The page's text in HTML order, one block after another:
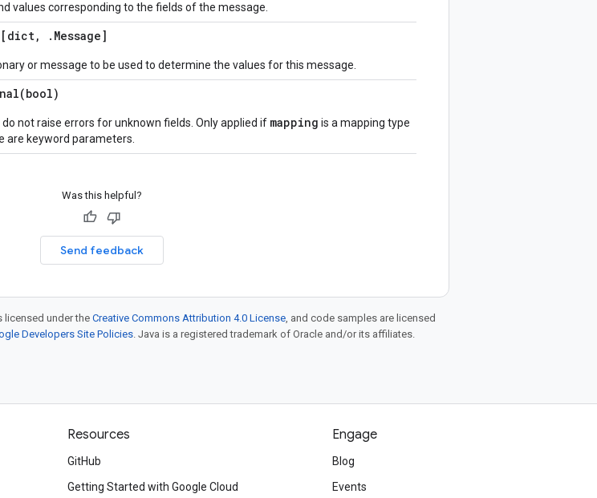
values corresponding to the fields of the message.
, . Message]
or message to be used to determine the values for this message.
bool)
do not raise errors for unknown fields. Only applied if mapping is a mapping type
are keyword parameters.
Was this helpful?
Send feedback
licensed under the Creative Commons Attribution 4.0 License, and code samples are licensed
Developers Site Policies. Java is a registered trademark of Oracle and/or its affiliates.
Resources
GitHub
Getting Started with Google Cloud
Engage
Blog
Events